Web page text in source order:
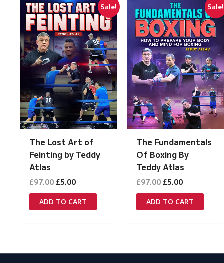
Sale!
The Lost Art of
Feinting by Teddy
Atlas
£97.00 Original
was:
£97.00.
£5.00Current
is:
£5.00.
ADD TO CART
Sale!
The Fundamentals
Of Boxing By
Teddy Atlas
£97.00 Original
was:
£97.00.
£5.00Current
is:
£5.00.
ADD TO CART